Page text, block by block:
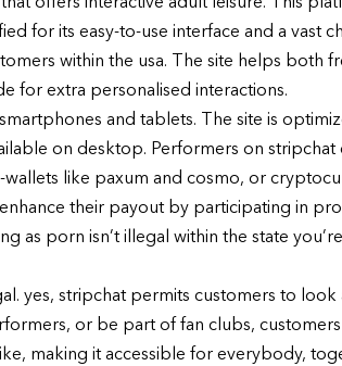
offers interactive adult leisure. This
for its easy-to-use interface and a vast
within the usa. The site helps both
for extra personalised interactions.
and tablets. The site is
on desktop. Performers on
like paxum and cosmo, or
their payout by participating in
porn isn’t illegal within the state
yes, stripchat permits customers to
or be part of fan clubs,
making it accessible for everybody,